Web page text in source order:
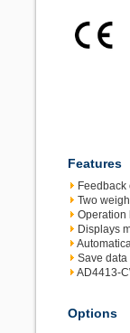
Features
Feedback
Two
Operation
Displays
Save data
AD4413-
Options